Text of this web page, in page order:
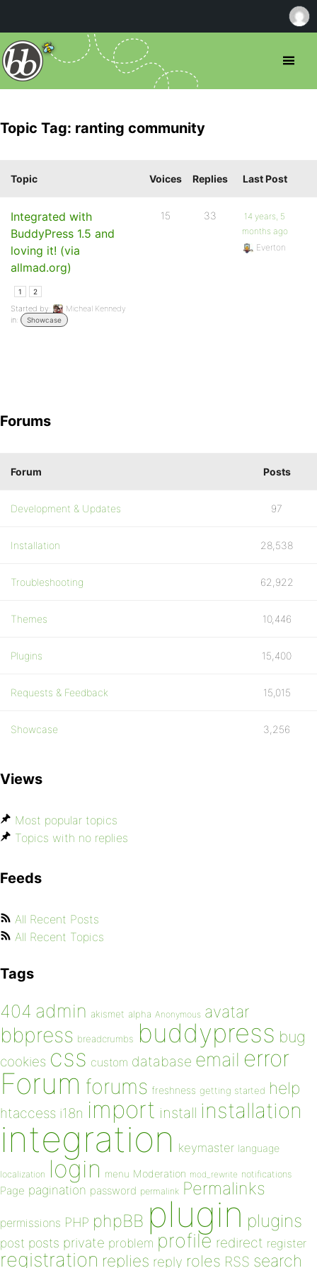
Topic Tag: ranting community
Topic Voices Replies Last Post
Integrated with
BuddyPress 1.5 and
loving it! (via
allmad.org)
1 2
Started by:
Micheal Kennedy
in:
Showcase
15 33
14 years, 5
months ago
Everton
Forums
Forum Posts
Development & Updates 97
Installation 28,538
Troubleshooting 62,922
Themes 10,446
Plugins 15,400
Requests & Feedback 15,015
Showcase 3,256
Views
Most popular topics
Topics with no replies
Feeds
All Recent Posts
All Recent Topics
Tags
404 admin akismet alpha Anonymous avatar
bbpress breadcrumbs buddypress bug
cookies css custom database email error
Forum forums freshness getting started help
htaccess i18n import install installation
integration keymaster language
localization login menu Moderation mod_rewrite notifications
Page pagination password permalink Permalinks
permissions PHP phpBB plugin plugins
post posts private problem profile redirect register
registration replies reply roles RSS search